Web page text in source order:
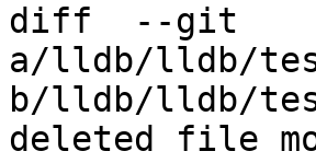
diff  --git
a/lldb/lldb/
b/lldb/lldb/
deleted file